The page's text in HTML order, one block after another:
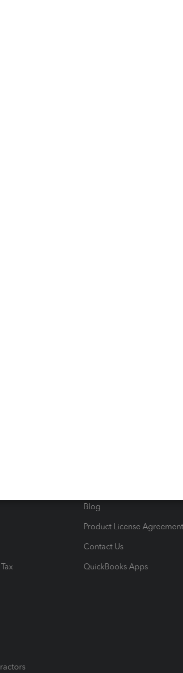
"square customer (deleted)
you sure you want to delete them?"
Please try again later."
happy to assist you going forward.
using a private/incognito web browser
me in the comments below, I'll be here to
Blog
Product License Agreement
Contact Us
QuickBooks Apps